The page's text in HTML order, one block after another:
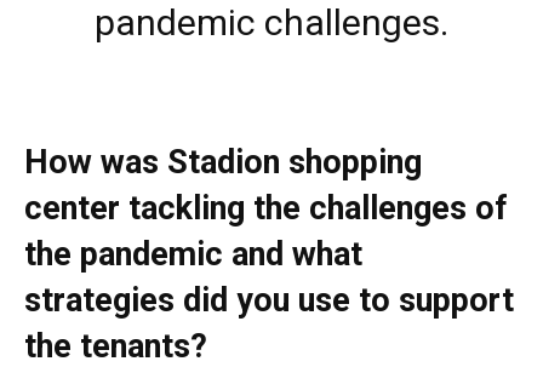
pandemic challenges.
How was Stadion shopping
center tackling the challenges of
the pandemic and what
strategies did you use to support
the tenants?